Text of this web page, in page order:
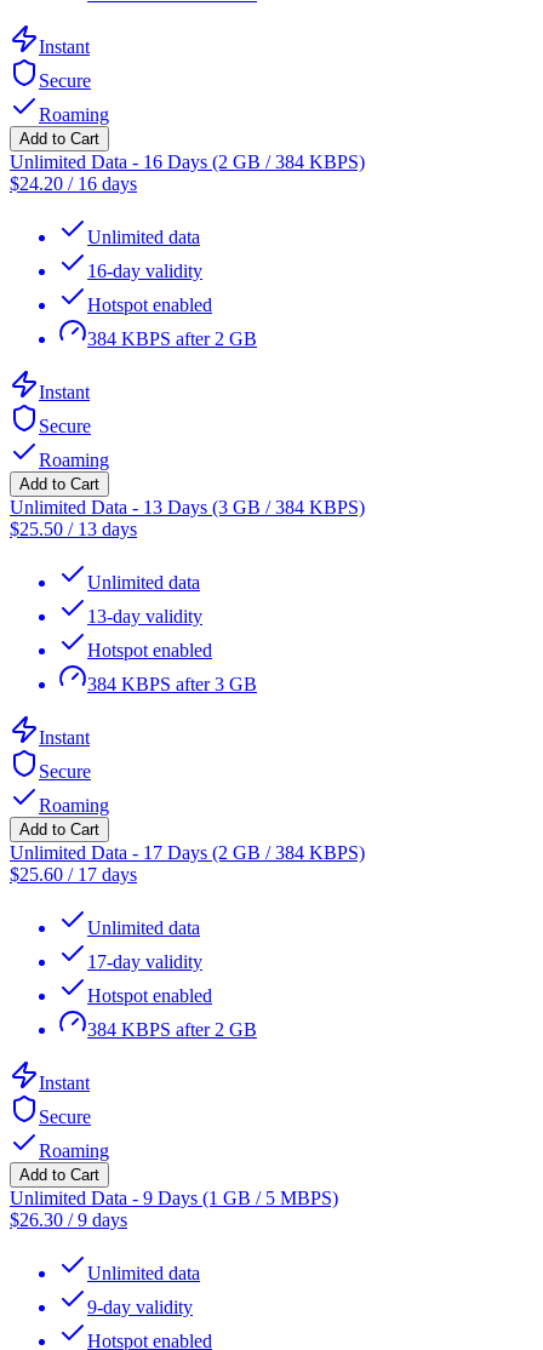
Instant
Secure
Roaming
Add to Cart
Unlimited Data - 16 Days (2 GB / 384 KBPS)
$24.20 / 16 days
Unlimited data
16-day validity
Hotspot enabled
384 KBPS after 2 GB
Instant
Secure
Roaming
Add to Cart
Unlimited Data - 13 Days (3 GB / 384 KBPS)
$25.50 / 13 days
Unlimited data
13-day validity
Hotspot enabled
384 KBPS after 3 GB
Instant
Secure
Roaming
Add to Cart
Unlimited Data - 17 Days (2 GB / 384 KBPS)
$25.60 / 17 days
Unlimited data
17-day validity
Hotspot enabled
384 KBPS after 2 GB
Instant
Secure
Roaming
Add to Cart
Unlimited Data - 9 Days (1 GB / 5 MBPS)
$26.30 /9 days
Unlimited data
9-day validity
Hotspot enabled